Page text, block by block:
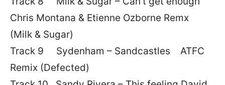
Chris Montana & Etienne Ozborne Remx
(Milk & Sugar)
Track 9 Sydenham – Sandcastles ATFC
Remix (Defected)